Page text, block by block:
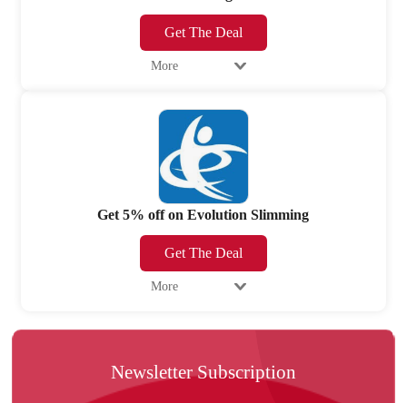
Get The Deal
More
Get 5% off on Evolution Slimming
Get The Deal
More
Newsletter Subscription